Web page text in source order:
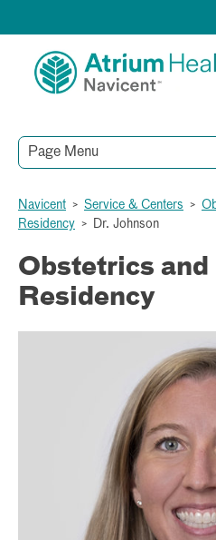
Page Menu
Navicent > Service & Centers >
Residency > Dr. Johnson
Obstetrics and
Residency